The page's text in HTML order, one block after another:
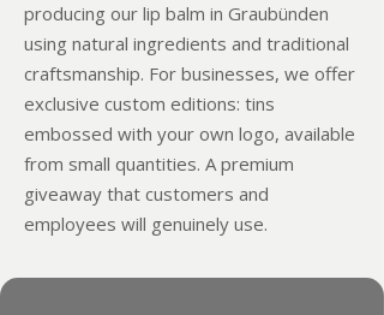
producing our lip balm in Graubünden
using natural ingredients and traditional
craftsmanship. For businesses, we offer
exclusive custom editions: tins
embossed with your own logo, available
from small quantities. A premium
giveaway that customers and
employees will genuinely use.